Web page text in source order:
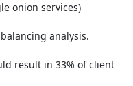
onion services)
analysis.
result in 33% of client